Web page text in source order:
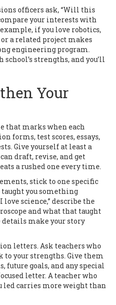
officers ask, “Will this
your interests with
if you love robotics,
a related project makes
engineering program.
strengths, and you’ll
Your
that marks when each
forms, test scores, essays,
Give yourself at least a
draft, revise, and get
a rushed one every time.
stick to one specific
you something
love science,” describe the
and what that taught
details make your story
letters. Ask teachers who
to your strengths. Give them
future goals, and any special
letter. A teacher who
led carries more weight than